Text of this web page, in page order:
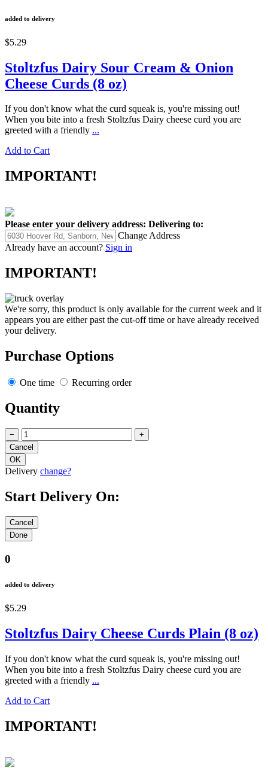
added to delivery
$5.29
Stoltzfus Dairy Sour Cream & Onion
Cheese Curds (8 oz)
If you don't know what the curd squeak is, you're missing out!
When you bite into a fresh Stoltzfus Dairy cheese curd you are
greeted with a friendly ...
Add to Cart
IMPORTANT!
Please enter your delivery address: Delivering to:
Change Address
Already have an account? Sign in
IMPORTANT!
We're sorry, this product is only available for the current week and it
appears you are either past the cut-off time or have already received
your delivery.
Purchase Options
One time Recurring order
Quantity
− +
Delivery change?
Start Delivery On:
0
added to delivery
$5.29
Stoltzfus Dairy Cheese Curds Plain (8 oz)
If you don't know what the curd squeak is, you're missing out!
When you bite into a fresh Stoltzfus Dairy cheese curd you are
greeted with a friendly ...
Add to Cart
IMPORTANT!